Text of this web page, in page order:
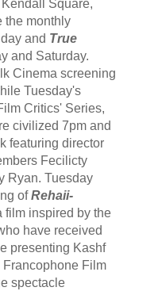
Square,
the monthly
and True
and Saturday.
Cinema screening
Tuesday's
Critics' Series,
civilized 7pm and
featuring director
Fecilicty
Ryan. Tuesday
ofRehaii-
film inspired by the
have received
presenting Kashf
Film
spectacle